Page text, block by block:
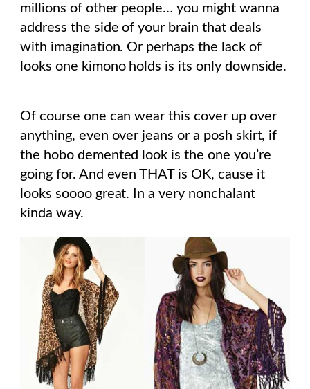
millions of other people… you might wanna
address the side of your brain that deals
with imagination. Or perhaps the lack of
looks one kimono holds is its only downside.
Of course one can wear this cover up over
anything, even over jeans or a posh skirt, if
the hobo demented look is the one you’re
going for. And even THAT is OK, cause it
looks soooo great. In a very nonchalant
kinda way.